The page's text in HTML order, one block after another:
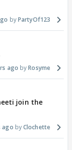
PartyOf123
ago Rosyme
join the
ago Clochette